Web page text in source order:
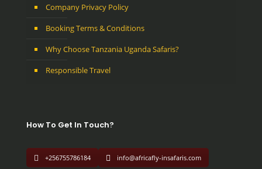
Company Privacy Policy
Booking Terms & Conditions
Why Choose Tanzania Uganda Safaris?
Responsible Travel
How To Get In Touch?
+256755786184 info@africafly-insafaris.com